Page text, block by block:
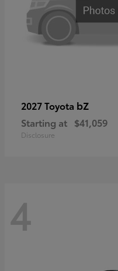
2027 Toyota bZ
Starting at $41,059
Disclosure
4